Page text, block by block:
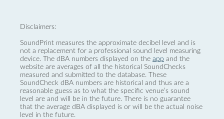
Disclaimers:
SoundPrint measures the approximate decibel level and is
not a replacement for a professional sound level measuring
device. The dBA numbers displayed on the app and the
website are averages of all the historical SoundChecks
measured and submitted to the database. These
SoundCheck dBA numbers are historical and thus are a
reasonable guess as to what the specific venue’s sound
level are and will be in the future. There is no guarantee
that the average dBA displayed is or will be the actual noise
level in the future.